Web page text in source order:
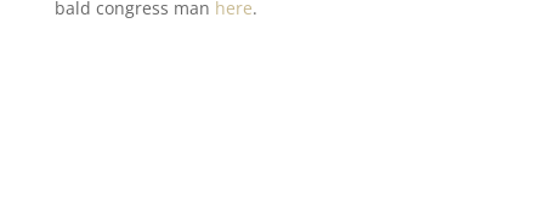
bald congress man here.